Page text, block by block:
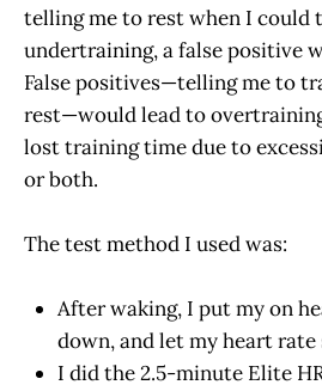
telling me to rest when I
undertraining, a false positive
False positives—telling me to
rest—would lead to
lost training time due to
or both.
The test method I used was:
After waking, I put my on
down, and let my heart
I did the 2.5-minute Elite